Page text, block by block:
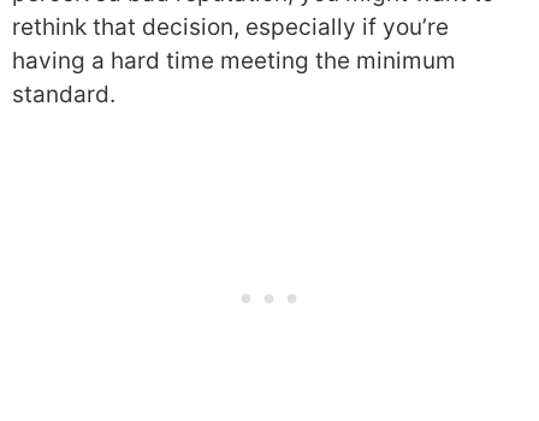
rethink that decision, especially if you’re
having a hard time meeting the minimum
standard.